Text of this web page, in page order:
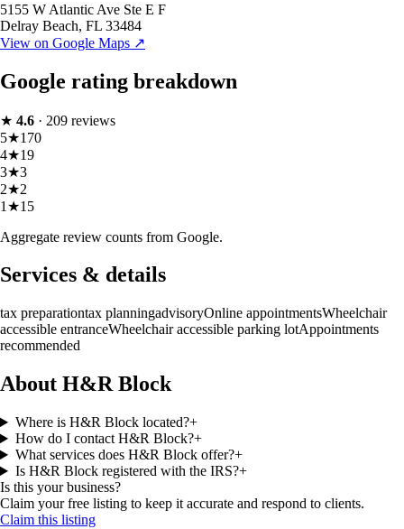
5155 W Atlantic Ave Ste E F
Delray Beach, FL 33484
View on Google Maps ↗
Google rating breakdown
★ 4.6 · 209 reviews
5★170
4★19
3★3
2★2
1 ★15
Aggregate review counts from Google.
Services & details
tax preparationtax planningadvisoryOnline appointmentsWheelchair
accessible entranceWheelchair accessible parking lotAppointments
recommended
About H&R Block
Where is H&R Block located?+
How do I contact H&R Block?+
What services does H&R Block offer?+
Is H&R Block registered with the IRS?+
Is this your business?
Claim your free listing to keep it accurate and respond to clients.
Claim this listing